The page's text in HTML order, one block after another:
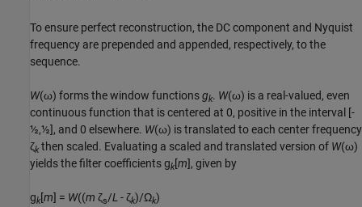
To ensure perfect reconstruction, the DC component and Nyquist
frequency are prepended and appended, respectively, to the
sequence.
W(ω) forms the window functionsgk. W(ω) is a real-valued, even
continuous function that is centered at 0, positive in the interval [-
½,½], and 0 elsewhere. W(ω) is translated to each center frequency
ζk then scaled. Evaluating a scaled and translated version of W(ω)
yields the filter coefficientsgk[m], given by
gk[m] = W((m ζs/L- ζk)/Ωk)